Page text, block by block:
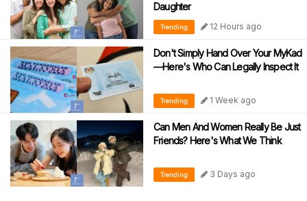
Daughter
Trending 12 Hours ago
Don't Simply Hand Over Your MyKad
—Here's Who Can Legally Inspect It
Trending 1 Week ago
Can Men And Women Really Be Just
Friends? Here's What We Think
Trending 3 Days ago